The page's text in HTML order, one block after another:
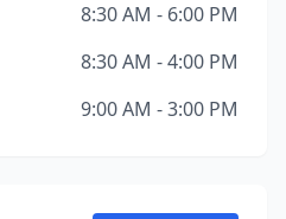
8:30 AM - 6:00 PM
8:30 AM - 4:00 PM
9:00 AM - 3:00 PM